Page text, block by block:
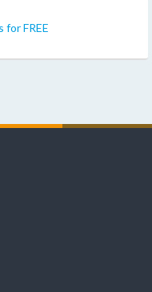
FREE